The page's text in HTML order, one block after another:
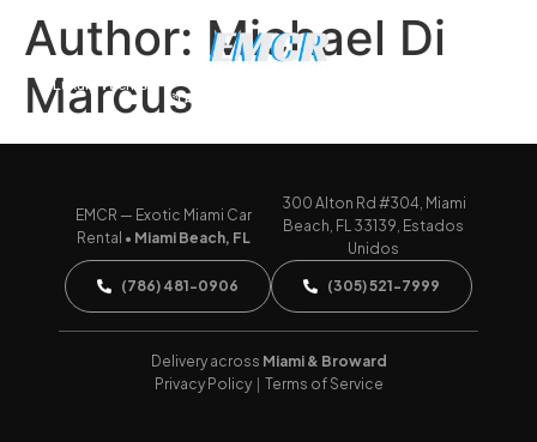
Luxury Yachts
CALL (786) 481-0906
Author: Michael Di
Marcus
EMCR — Exotic Miami Car
Rental • Miami Beach, FL
300 Alton Rd #304, Miami
Beach, FL 33139, Estados
Unidos
(786) 481-0906 (305) 521-7999
Delivery across Miami & Broward
Privacy Policy| Terms of Service